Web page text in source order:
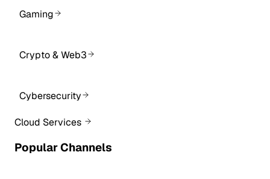
Gaming
Crypto & Web3
Cybersecurity
Cloud Services
Popular Channels